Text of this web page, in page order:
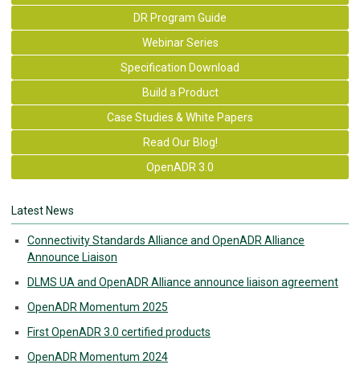
DR Program Guide
Webinar Series
Specification Download
Build a Product
Case Studies & White Papers
Read Our Blog!
OpenADR 3.0
Latest News
Connectivity Standards Alliance and OpenADR Alliance
Announce Liaison
DLMS UA and OpenADR Alliance announce liaison agreement
OpenADR Momentum 2025
First OpenADR 3.0 certified products
OpenADR Momentum 2024